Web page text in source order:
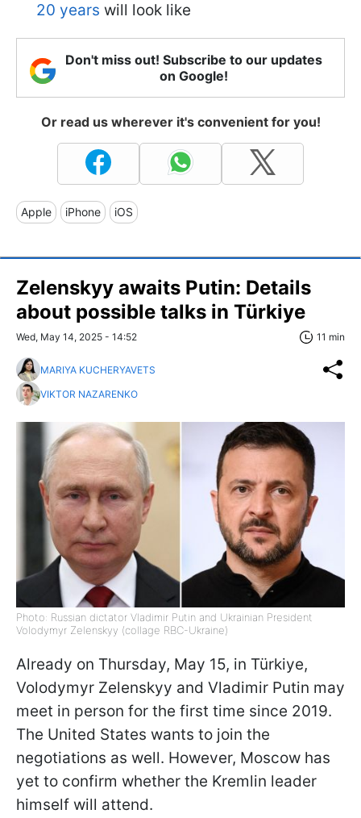
20 years will look like
Don't miss out! Subscribe to our updates
on Google!
Or read us wherever it's convenient for you!
Apple iPhone iOS
Zelenskyy awaits Putin: Details
about possible talks in Türkiye
Wed, May 14, 2025 - 14:52 11 min
MARIYA KUCHERYAVETS
VIKTOR NAZARENKO
Photo: Russian dictator Vladimir Putin and Ukrainian President
Volodymyr Zelenskyy (collage RBC-Ukraine)
Already on Thursday, May 15, in Türkiye,
Volodymyr Zelenskyy and Vladimir Putin may
meet in person for the first time since 2019.
The United States wants to join the
negotiations as well. However, Moscow has
yet to confirm whether the Kremlin leader
himself will attend.